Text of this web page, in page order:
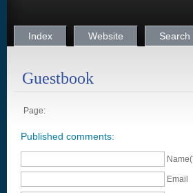
Index Website Search
Guestbook
Page:
Published comments:
Email